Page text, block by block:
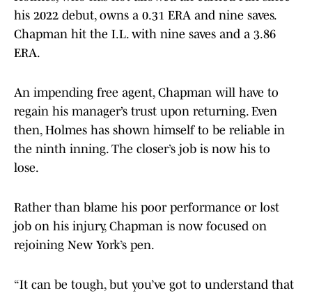
his 2022 debut, owns a 0.31 ERA and nine saves.
Chapman hit the I.L. with nine saves and a 3.86
ERA.
An impending free agent, Chapman will have to
regain his manager’s trust upon returning. Even
then, Holmes has shown himself to be reliable in
the ninth inning. The closer’s job is now his to
lose.
Rather than blame his poor performance or lost
job on his injury, Chapman is now focused on
rejoining New York’s pen.
“It can be tough, but you’ve got to understand that